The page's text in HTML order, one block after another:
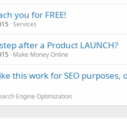
you for FREE!
Services
after a Product LAUNCH?
Make Money Online
this work for SEO purposes,
Engine Optimization